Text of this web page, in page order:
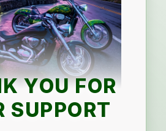
YOU FOR
SUPPORT